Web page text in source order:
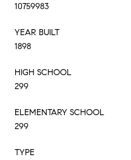
10759983
YEAR BUILT
1898
HIGH SCHOOL
299
ELEMENTARY SCHOOL
299
TYPE